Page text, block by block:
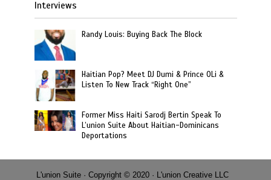
Interviews
Randy Louis: Buying Back The Block
Haitian Pop? Meet DJ Dumi & Prince OLi &
Listen To New Track “Right One”
Former Miss Haiti Sarodj Bertin Speak To
L’union Suite About Haitian-Dominicans
Deportations
L'union Suite · Copyright © 2020 · L'union Creative LLC